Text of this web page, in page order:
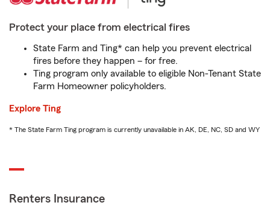
Protect your place from electrical fires
State Farm and Ting* can help you prevent electrical
fires before they happen – for free.
Ting program only available to eligible Non-Tenant State
Farm Homeowner policyholders.
Explore Ting
* The State Farm Ting program is currently unavailable in AK, DE, NC, SD and WY
Renters Insurance